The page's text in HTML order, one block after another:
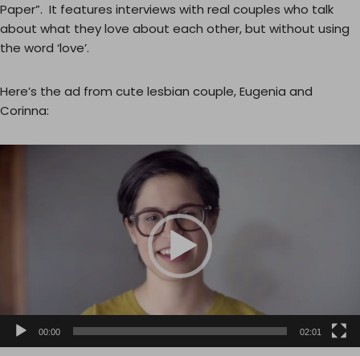
Paper”. It features interviews with real couples who talk
about what they love about each other, but without using
the word ‘love’.
Here’s the ad from cute lesbian couple, Eugenia and
Corinna:
r
00:00 02:01